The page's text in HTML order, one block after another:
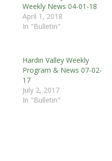
Weekly News 04-01-18
April 1, 2018
In "Bulletin"
Hardin Valley Weekly
Program & News 07-02-
17
July 2, 2017
In "Bulletin"